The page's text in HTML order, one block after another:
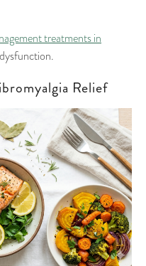
treatments in
Relief